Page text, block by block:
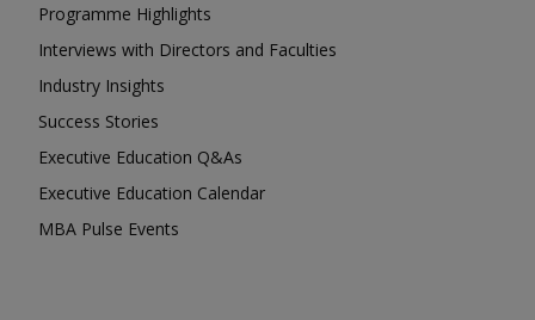
Programme Highlights
Interviews with Directors and Faculties
Industry Insights
Success Stories
Executive Education Q&As
Executive Education Calendar
MBA Pulse Events